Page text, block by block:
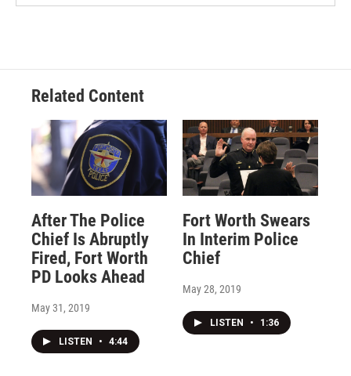
Related Content
After The Police
Chief Is Abruptly
Fired, Fort Worth
PD Looks Ahead
May 31, 2019
LISTEN • 4:44
Fort Worth Swears
In Interim Police
Chief
May 28, 2019
LISTEN • 1:36